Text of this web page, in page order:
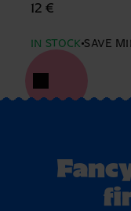
12 €
IN STOCK SAVE